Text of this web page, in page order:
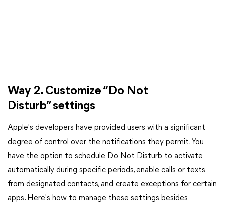
Way 2. Customize “Do Not
Disturb” settings
Apple's developers have provided users with a significant
degree of control over the notifications they permit. You
have the option to schedule Do Not Disturb to activate
automatically during specific periods, enable calls or texts
from designated contacts, and create exceptions for certain
apps. Here's how to manage these settings besides